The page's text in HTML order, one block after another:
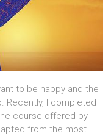
to be happy and the
Recently, I completed
course offered by
from the most